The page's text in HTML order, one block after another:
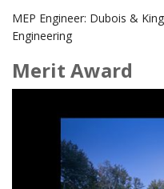
MEP Engineer: Dubois &
Engineering
Merit Award